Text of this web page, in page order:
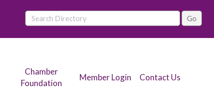
Chamber
Foundation
Member Login Contact Us